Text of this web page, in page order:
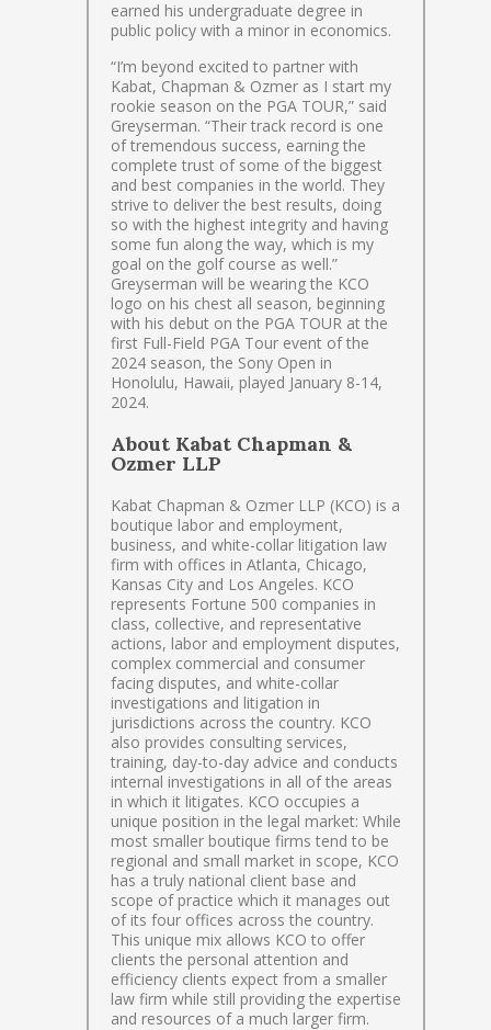
earned his undergraduate degree in
public policy with a minor in economics.
“I’m beyond excited to partner with
Kabat, Chapman & Ozmer as I start my
rookie season on the PGA TOUR,” said
Greyserman. “Their track record is one
of tremendous success, earning the
complete trust of some of the biggest
and best companies in the world. They
strive to deliver the best results, doing
so with the highest integrity and having
some fun along the way, which is my
goal on the golf course as well.”
Greyserman will be wearing the KCO
logo on his chest all season, beginning
with his debut on the PGA TOUR at the
first Full-Field PGA Tour event of the
2024 season, the Sony Open in
Honolulu, Hawaii, played January 8-14,
2024.
About Kabat Chapman &
Ozmer LLP
Kabat Chapman & Ozmer LLP (KCO) is a
boutique labor and employment,
business, and white-collar litigation law
firm with offices in Atlanta, Chicago,
Kansas City and Los Angeles. KCO
represents Fortune 500 companies in
class, collective, and representative
actions, labor and employment disputes,
complex commercial and consumer
facing disputes, and white-collar
investigations and litigation in
jurisdictions across the country. KCO
also provides consulting services,
training, day-to-day advice and conducts
internal investigations in all of the areas
in which it litigates. KCO occupies a
unique position in the legal market: While
most smaller boutique firms tend to be
regional and small market in scope, KCO
has a truly national client base and
scope of practice which it manages out
of its four offices across the country.
This unique mix allows KCO to offer
clients the personal attention and
efficiency clients expect from a smaller
law firm while still providing the expertise
and resources of a much larger firm.